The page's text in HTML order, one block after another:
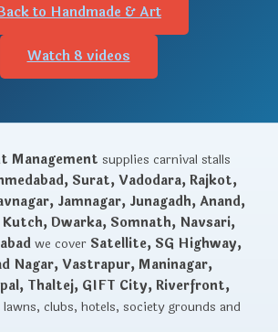
to Handmade & Art
Watch 8 videos
Management supplies carnival stalls
Surat, Vadodara, Rajkot,
Jamnagar, Junagadh, Anand,
Dwarka, Somnath, Navsari,
we cover Satellite, SG Highway,
Nagar, Vastrapur, Maninagar,
Thaltej, GIFT City, Riverfront,
lawns, clubs, hotels, society grounds and